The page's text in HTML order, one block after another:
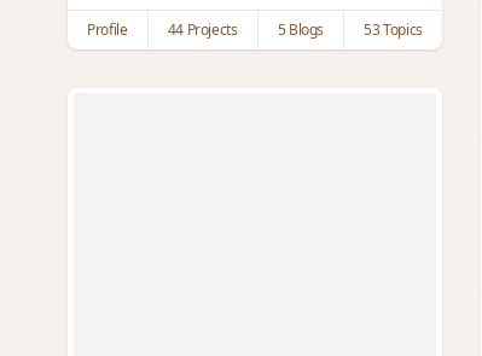
Profile 44 Projects 5 Blogs 53 Topics